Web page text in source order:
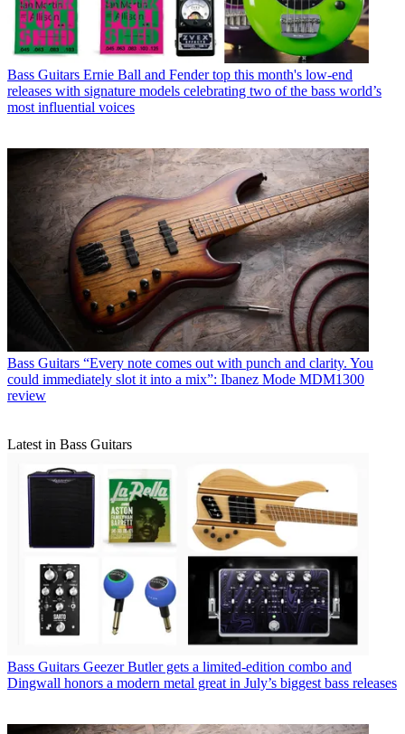
Bass Guitars Ernie Ball and Fender top this month's low-end
releases with signature models celebrating two of the bass world’s
most influential voices
Bass Guitars “Every note comes out with punch and clarity. You
could immediately slot it into a mix”: Ibanez Mode MDM1300
review
Latest in Bass Guitars
Bass Guitars Geezer Butler gets a limited-edition combo and
Dingwall honors a modern metal great in July’s biggest bass releases